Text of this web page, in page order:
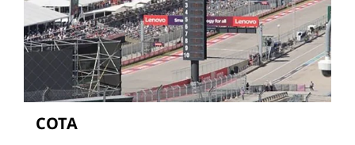
COTA